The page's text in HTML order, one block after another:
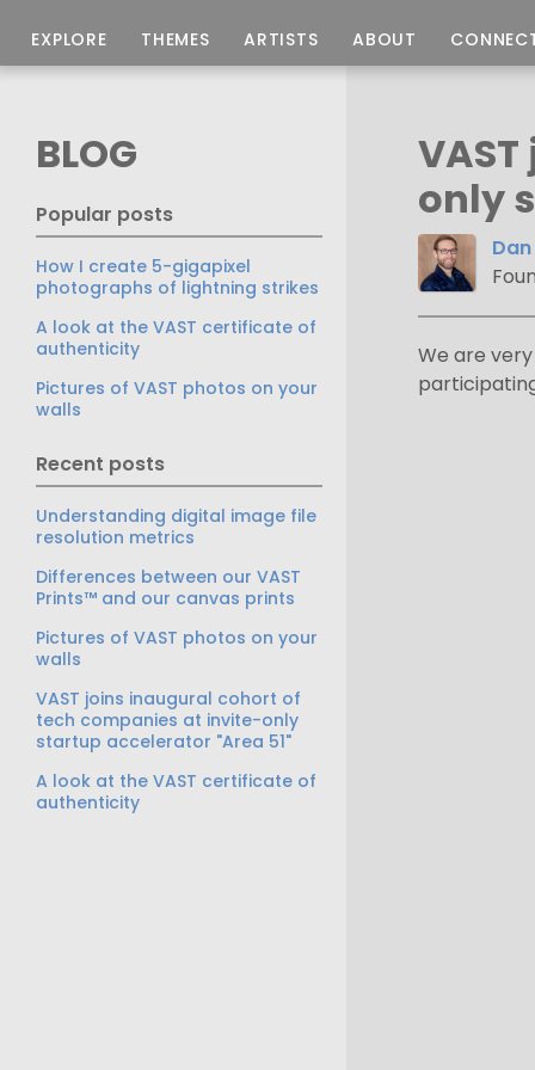
EXPLORE THEMES ARTISTS ABOUT
BLOG
Popular posts
How I create 5-gigapixel
photographs of lightning strikes
A look at the VAST certificate of
authenticity
Pictures of VAST photos on your
walls
Recent posts
Understanding digital image file
resolution metrics
Differences between our VAST
Prints™ and our canvas prints
Pictures of VAST photos on your
walls
VAST joins inaugural cohort of
tech companies at invite-only
startup accelerator "Area 51"
A look at the VAST certificate of
authenticity
only
We are